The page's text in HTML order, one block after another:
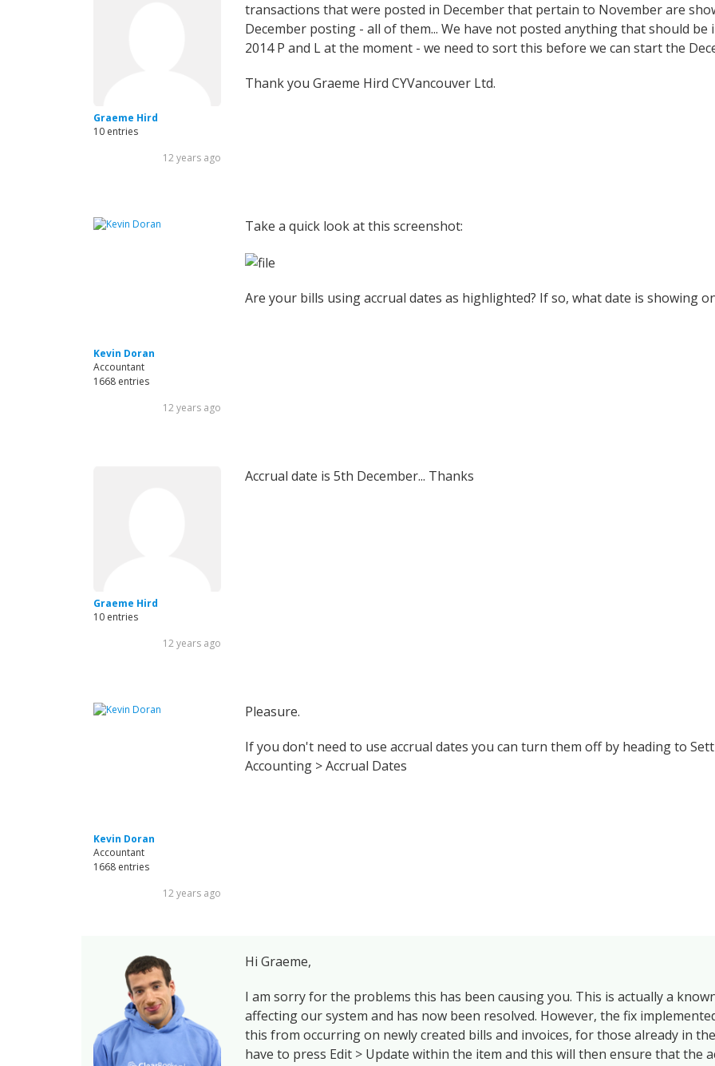
Graeme Hird
10 entries
transactions that were posted in December that pertain to November are
December posting - all of them... We have not posted anything that should be
2014 P and L at the moment - we need to sort this before we can start the
Thank you Graeme Hird CYVancouver Ltd.
12 years ago
Kevin Doran
Accountant
1668 entries
Take a quick look at this screenshot:
Are your bills using accrual dates as highlighted? If so, what date is showing
12 years ago
Graeme Hird
10 entries
Accrual date is 5th December... Thanks
12 years ago
Kevin Doran
Accountant
1668 entries
Pleasure.
If you don't need to use accrual dates you can turn them off by heading to
Accounting > Accrual Dates
12 years ago
Hi Graeme,
I am sorry for the problems this has been causing you. This is actually a
affecting our system and has now been resolved. However, the fix
this from occurring on newly created bills and invoices, for those already in
have to press Edit > Update within the item and this will then ensure that the